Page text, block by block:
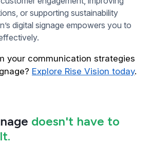
or supporting sustainability
digital signage empowers you to
your communication strategies
Explore Rise Vision today.
doesn't have to